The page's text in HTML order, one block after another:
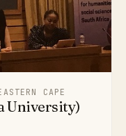
CAPE
University)